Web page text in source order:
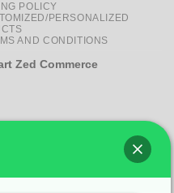
POLICY
PERSONALIZED
AND CONDITIONS
Zed Commerce